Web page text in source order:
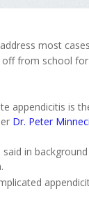
most
off from school for
appendicitis is
Dr. Peter Minneci
in background